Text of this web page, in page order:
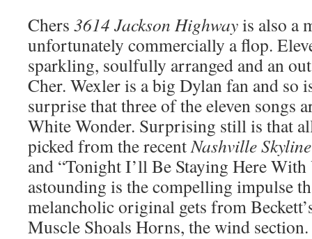
Chers 3614 Jackson Highwayis also a
unfortunately commercially a flop.
sparkling, soulfully arranged and an
Cher. Wexler is a big Dylan fan and so
surprise that three of the eleven songs
White Wonder. Surprising still is that
picked from the recentNashville Skyline
and “Tonight I’ll Be Staying Here With
astounding is the compelling impulse
melancholic original gets from
Muscle Shoals Horns, the wind section.